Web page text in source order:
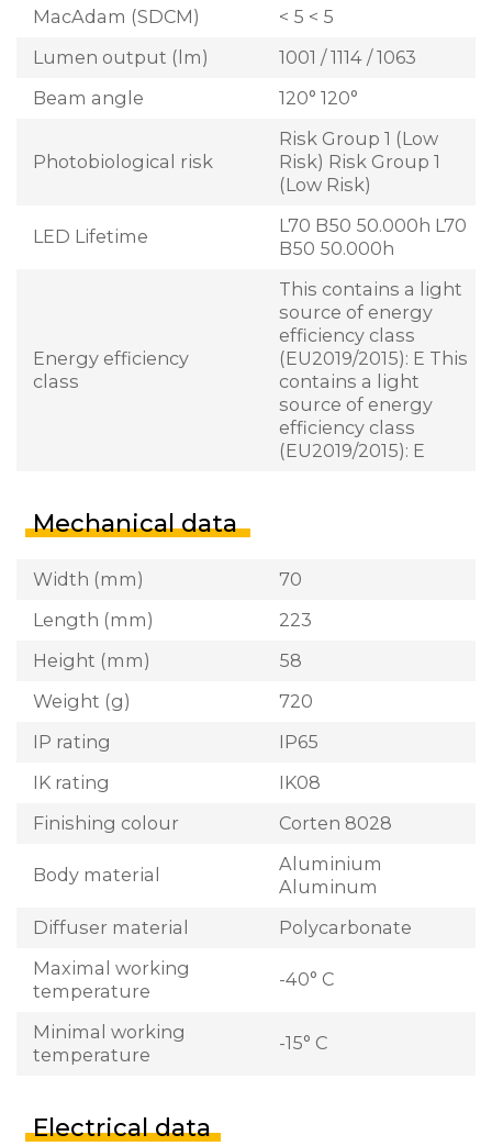
MacAdam (SDCM)
< 5 < 5
Lumen output (lm)
1001 / 1114 / 1063
Beam angle
120° 120°
Photobiological risk
Risk Group 1 (Low
Risk) Risk Group 1
(Low Risk)
LED Lifetime
L70 B50 50.000h L70
B50 50.000h
Energy efficiency
class
This contains a light
source of energy
efficiency class
(EU2019/2015): E This
contains a light
source of energy
efficiency class
(EU2019/2015): E
Mechanical data
Width (mm)
70
Length (mm)
223
Height (mm)
58
Weight (g)
720
IP rating
IP65
IK rating
IK08
Finishing colour
Corten 8028
Body material
Aluminium
Aluminum
Diffuser material
Polycarbonate
Maximal working
temperature
-40° C
Minimal working
temperature
-15° C
Electrical data